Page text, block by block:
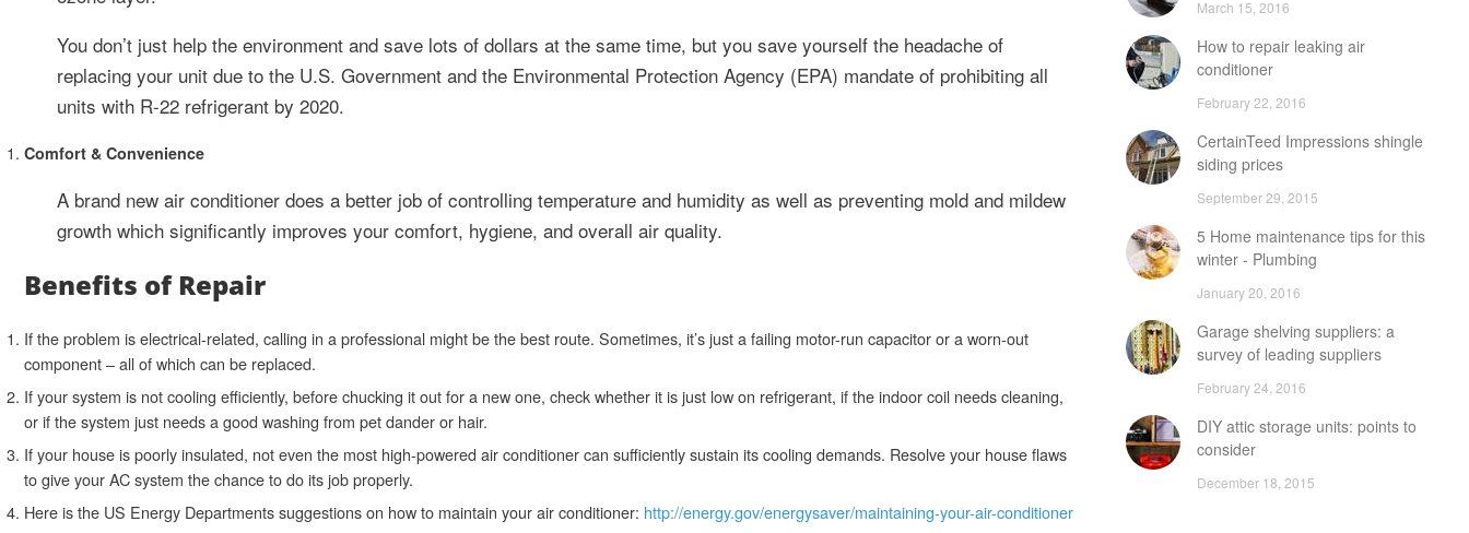
You don’t just help the environment and save lots of dollars at the same time, but you save yourself the headache of
replacing your unit due to the U.S. Government and the Environmental Protection Agency (EPA) mandate of prohibiting all
units with R-22 refrigerant by 2020.
Comfort & Convenience
A brand new air conditioner does a better job of controlling temperature and humidity as well as preventing mold and mildew
growth which significantly improves your comfort, hygiene, and overall air quality.
Benefits of Repair
If the problem is electrical-related, calling in a professional might be the best route. Sometimes, it’s just a failing motor-run capacitor or a worn-out
component – all of which can be replaced.
If your system is not cooling efficiently, before chucking it out for a new one, check whether it is just low on refrigerant, if the indoor coil needs cleaning,
or if the system just needs a good washing from pet dander or hair.
If your house is poorly insulated, not even the most high-powered air conditioner can sufficiently sustain its cooling demands. Resolve your house flaws
to give your AC system the chance to do its job properly.
Here is the US Energy Departments suggestions on how to maintain your air conditioner: http://energy.gov/energysaver/maintaining-your-air-conditioner
March 15, 2016
How to repair leaking air
conditioner
February 22, 2016
CertainTeed Impressions shingle
siding prices
September 29, 2015
5 Home maintenance tips for this
winter - Plumbing
January 20, 2016
Garage shelving suppliers: a
survey of leading suppliers
February 24, 2016
DIY attic storage units: points to
consider
December 18, 2015